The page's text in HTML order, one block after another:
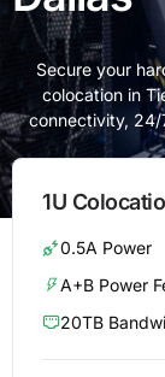
Secure your
colocation in
connectivity, 24/
1U
0.5A Power
A+B Power
20TB